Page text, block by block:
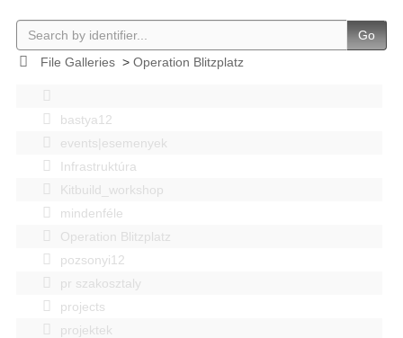
Go
File Galleries> Operation Blitzplatz
bastya12
events|esemenyek
Infrastruktúra
Kitbuild_workshop
mindenféle
Operation Blitzplatz
pozsonyi12
pr szakosztaly
projects
projektek